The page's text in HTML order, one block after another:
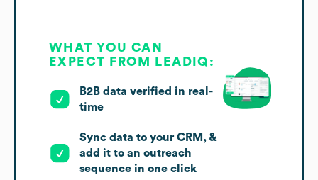
WHAT YOU CAN
EXPECT FROM LEADIQ:
B2B data verified in real-
time
Sync data to your CRM, &
add it to an outreach
sequence in one click